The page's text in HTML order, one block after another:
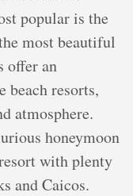
popular is the
most beautiful
offer an
resorts,
atmosphere.
honeymoon
with plenty
and Caicos.